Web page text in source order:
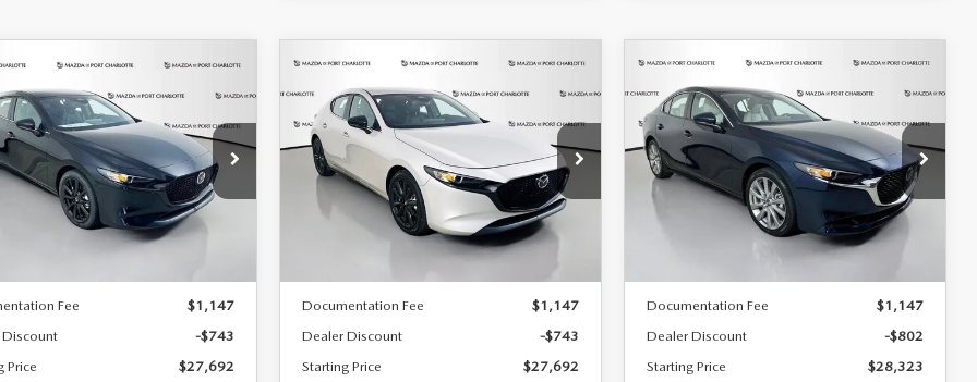
MAZDA3
2.5 S
SPORT
Offer
Price Drop
Stock:2505
M3H SES 2A
Ext.
FINANCE LEASE
7,500
miles
36
months
LESS
Fee
$1,147
-$743
Price
$27,692
VEHICLE
HATCHBACK2.5 S
SELECT SPORT
Special Offer
Price Drop
VIN:JM1BPAKL9T1887890Stock:2542
Model:M3H SES 2A
Ext.
BUY FINANCE LEASE
$259
/month
7,500
miles
36
months
LESS
Documentation Fee
$1,147
Dealer Discount
-$743
Starting Price
$27,692
COMPARE VEHICLE
SEDAN2.5 S
PREFERRED
Special Offer
Price Drop
VIN:JM1BPACL8T1891332Stock:2591
Model:M3S PF 2A
Ext.
BUY FINANCE LEASE
$256
/month
7,500
miles
36
months
LESS
Documentation Fee
$1,147
Dealer Discount
-$802
Starting Price
$28,323
COMPARE VEHICLE